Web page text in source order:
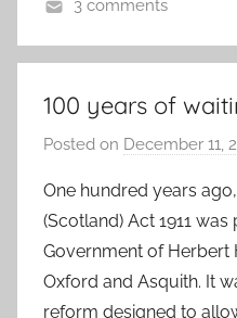
3 comments
100 years of
Posted on December 11,
One hundred years
(Scotland) Act 1911
Government of Herbert
Oxford and Asquith. It
reform designed to